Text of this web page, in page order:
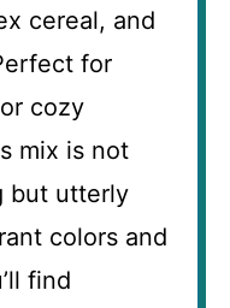
cereal, and
for
cozy
mix is not
but utterly
colors and
find